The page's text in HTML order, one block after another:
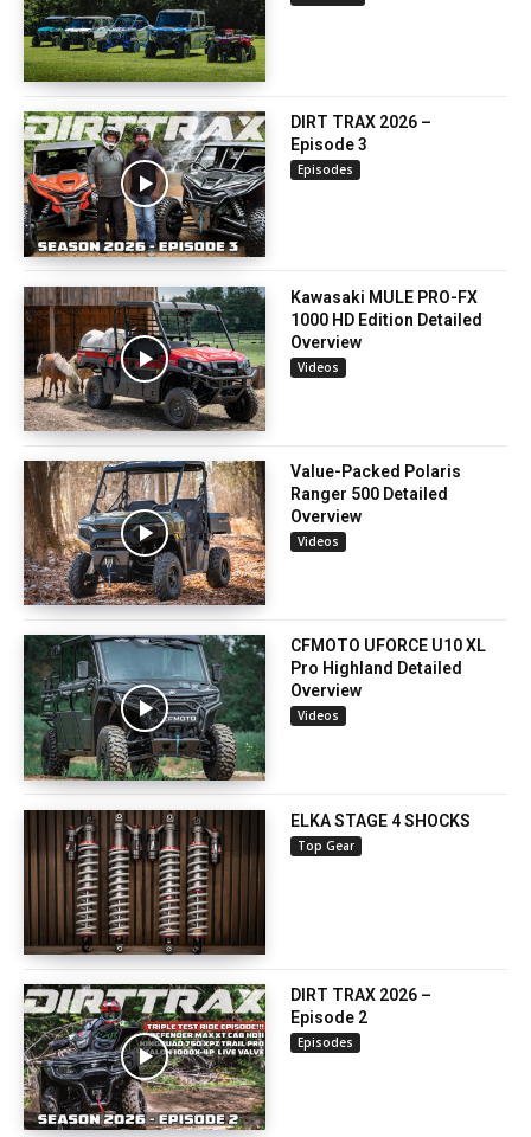
DIRT TRAX 2026 –
Episode 3
Episodes
Kawasaki MULE PRO-FX
1000 HD Edition Detailed
Overview
Videos
Value-Packed Polaris
Ranger 500 Detailed
Overview
Videos
CFMOTO UFORCE U10 XL
Pro Highland Detailed
Overview
Videos
ELKA STAGE 4 SHOCKS
Top Gear
DIRT TRAX 2026 –
Episode 2
Episodes